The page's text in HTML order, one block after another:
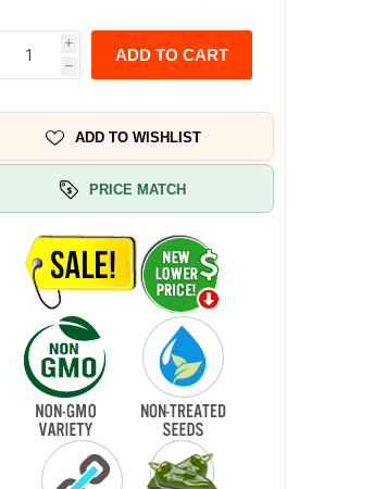
i
h
ADD TO CART
ADD TO WISHLIST
PRICE MATCH